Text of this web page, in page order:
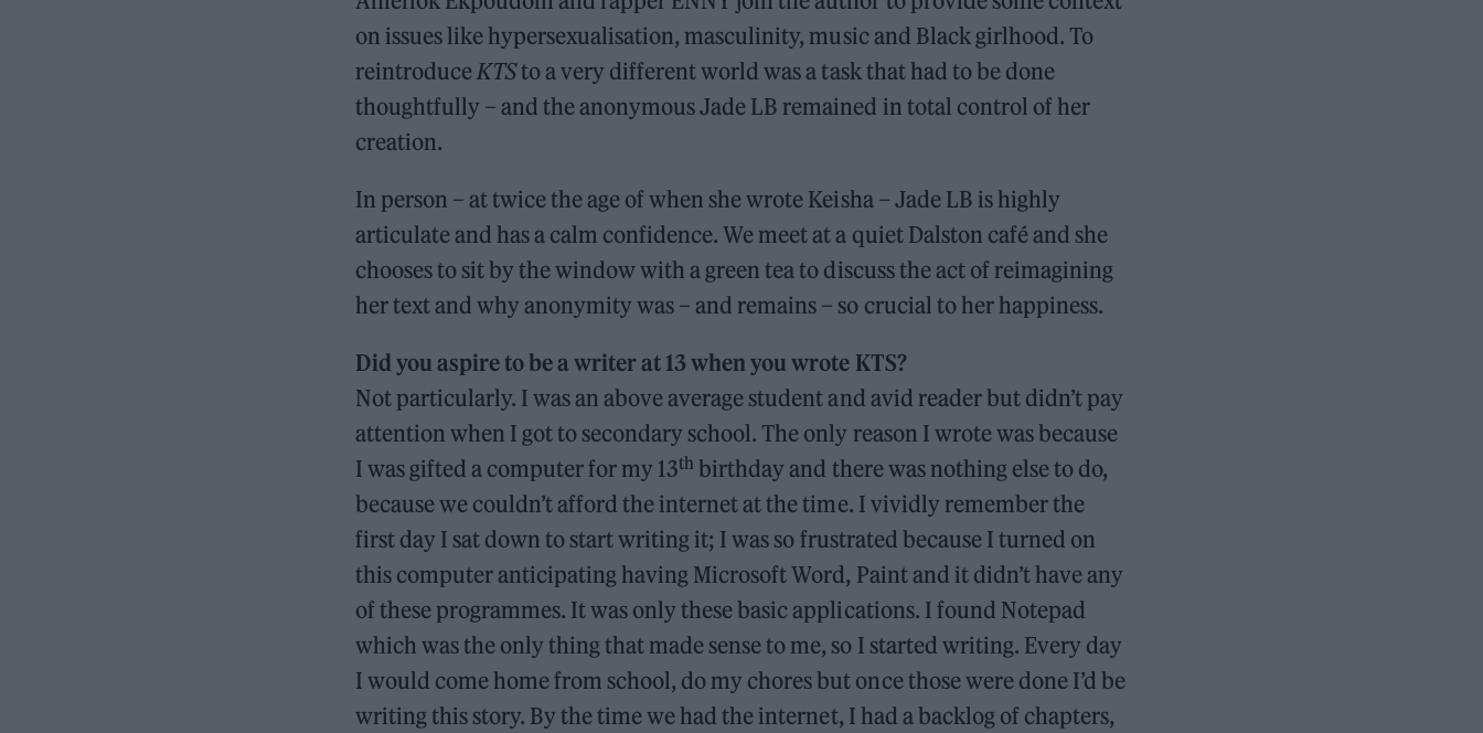
on issues like hypersexualisation, masculinity, music and Black girlhood. To
reintroduceKTSto a very different world was a task that had to be done
thoughtfully – and the anonymous Jade LB remained in total control of her
creation.
In person – at twice the age of when she wrote Keisha – Jade LB is highly
articulate and has a calm confidence. We meet at a quiet Dalston café and she
chooses to sit by the window with a green tea to discuss the act of reimagining
her text and why anonymity was – and remains – so crucial to her happiness.
Did you aspire to be a writer at 13 when you wrote KTS?
Not particularly. I was an above average student and avid reader but didn’t pay
attention when I got to secondary school. The only reason I wrote was because
I was gifted a computer for my 13th birthday and there was nothing else to do,
because we couldn’t afford the internet at the time. I vividly remember the
first day I sat down to start writing it; I was so frustrated because I turned on
this computer anticipating having Microsoft Word, Paint and it didn’t have any
of these programmes. It was only these basic applications. I found Notepad
which was the only thing that made sense to me, so I started writing. Every day
I would come home from school, do my chores but once those were done I’d be
writing this story. By the time we had the internet, I had a backlog of chapters,